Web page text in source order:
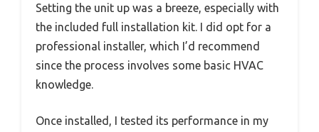
Setting the unit up was a breeze, especially with
the included full installation kit. I did opt for a
professional installer, which I’d recommend
since the process involves some basic HVAC
knowledge.
Once installed, I tested its performance in my